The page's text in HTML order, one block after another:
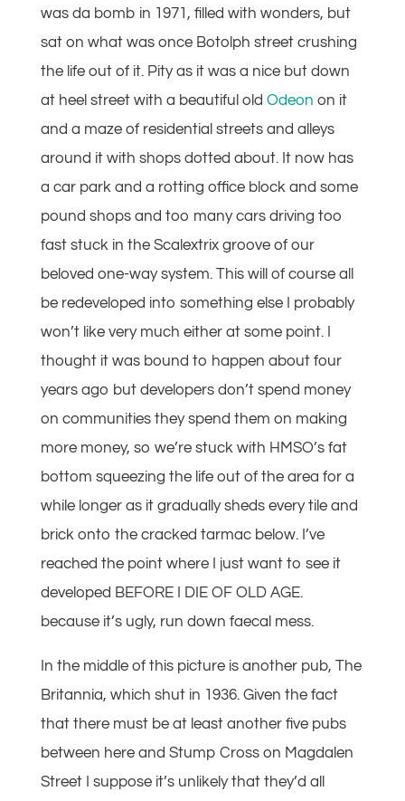
was da bomb in 1971, filled with wonders, but
sat on what was once Botolph street crushing
the life out of it. Pity as it was a nice but down
at heel street with a beautiful old Odeon on it
and a maze of residential streets and alleys
around it with shops dotted about. It now has
a car park and a rotting office block and some
pound shops and too many cars driving too
fast stuck in the Scalextrix groove of our
beloved one-way system. This will of course all
be redeveloped into something else I probably
won’t like very much either at some point. I
thought it was bound to happen about four
years ago but developers don’t spend money
on communities they spend them on making
more money, so we’re stuck with HMSO’s fat
bottom squeezing the life out of the area for a
while longer as it gradually sheds every tile and
brick onto the cracked tarmac below. I’ve
reached the point where I just want to see it
developed BEFORE I DIE OF OLD AGE.
because it’s ugly, run down faecal mess.
In the middle of this picture is another pub, The
Britannia, which shut in 1936. Given the fact
that there must be at least another five pubs
between here and Stump Cross on Magdalen
Street I suppose it’s unlikely that they’d all